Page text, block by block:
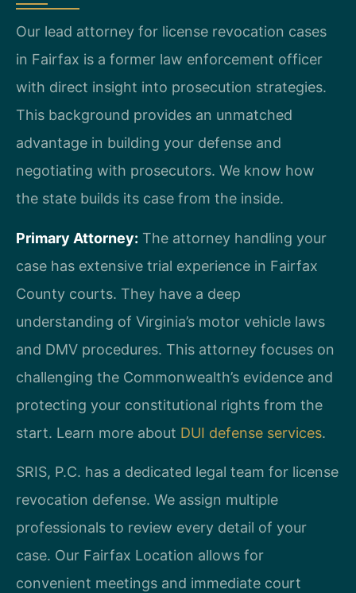
Our lead attorney for license revocation cases
in Fairfax is a former law enforcement officer
with direct insight into prosecution strategies.
This background provides an unmatched
advantage in building your defense and
negotiating with prosecutors. We know how
the state builds its case from the inside.
Primary Attorney: The attorney handling your
case has extensive trial experience in Fairfax
County courts. They have a deep
understanding of Virginia’s motor vehicle laws
and DMV procedures. This attorney focuses on
challenging the Commonwealth’s evidence and
protecting your constitutional rights from the
start. Learn more about DUI defense services.
SRIS, P.C. has a dedicated legal team for license
revocation defense. We assign multiple
professionals to review every detail of your
case. Our Fairfax Location allows for
convenient meetings and immediate court